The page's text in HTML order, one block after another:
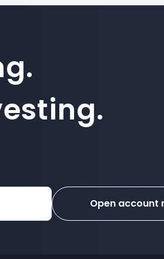
Open account